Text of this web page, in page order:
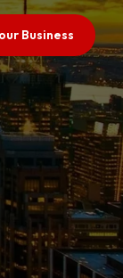
Business